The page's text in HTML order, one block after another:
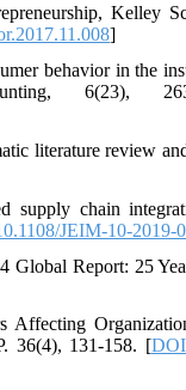
Kelley
]
behavior in the
6(23),
chain
JEIM-10-2019-
Global Report: 25
Affecting
36(4), 131-158. [